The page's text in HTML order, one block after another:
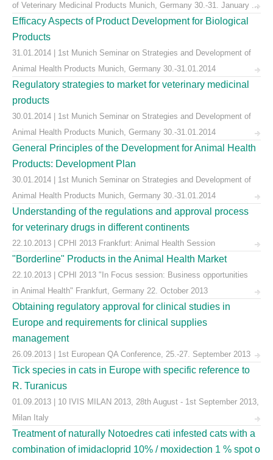
of Veterinary Medicinal Products Munich, Germany 30.-31. January ...
Efficacy Aspects of Product Development for Biological
Products
31.01.2014 | 1st Munich Seminar on Strategies and Development of
Animal Health Products Munich, Germany 30.-31.01.2014
Regulatory strategies to market for veterinary medicinal
products
30.01.2014 | 1st Munich Seminar on Strategies and Development of
Animal Health Products Munich, Germany 30.-31.01.2014
General Principles of the Development for Animal Health
Products: Development Plan
30.01.2014 | 1st Munich Seminar on Strategies and Development of
Animal Health Products Munich, Germany 30.-31.01.2014
Understanding of the regulations and approval process
for veterinary drugs in different continents
22.10.2013 | CPHI 2013 Frankfurt: Animal Health Session
"Borderline" Products in the Animal Health Market
22.10.2013 | CPHI 2013 "In Focus session: Business opportunities
in Animal Health" Frankfurt, Germany 22. October 2013
Obtaining regulatory approval for clinical studies in
Europe and requirements for clinical supplies
management
26.09.2013 | 1st European QA Conference, 25.-27. September 2013
Tick species in cats in Europe with specific reference to
R. Turanicus
01.09.2013 | 10 IVIS MILAN 2013, 28th August - 1st September 2013,
Milan Italy
Treatment of naturally Notoedres cati infested cats with a
combination of imidacloprid 10% / moxidection 1 % spot o